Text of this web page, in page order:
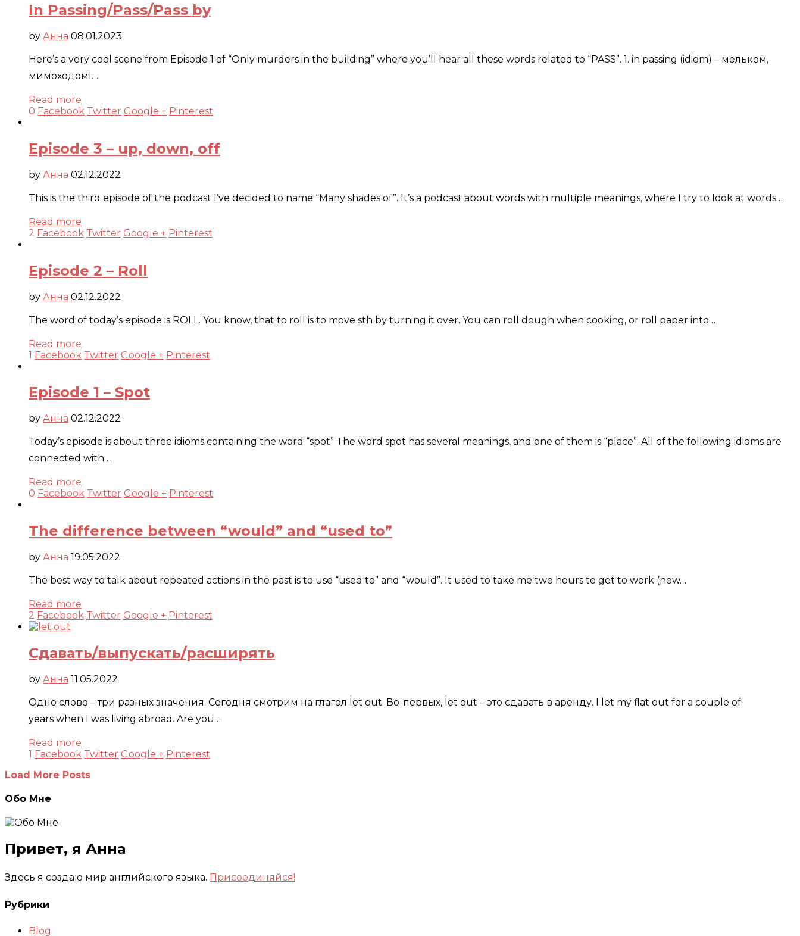
In Passing/Pass/Pass by
by Анна 08.01.2023
Here’s a very cool scene from Episode 1 of “Only murders in the building” where you’ll hear all these words related to “PASS”. 1. in passing (idiom) – мельком,
мимоходомI…
Read more
0 Facebook Twitter Google + Pinterest
Episode 3 – up, down, off
by Анна 02.12.2022
This is the third episode of the podcast I’ve decided to name “Many shades of”. It’s a podcast about words with multiple meanings, where I try to look at words…
Read more
2 Facebook Twitter Google + Pinterest
Episode 2 – Roll
by Анна 02.12.2022
The word of today’s episode is ROLL. You know, that to roll is to move sth by turning it over. You can roll dough when cooking, or roll paper into…
Read more
1 Facebook Twitter Google + Pinterest
Episode 1 – Spot
by Анна 02.12.2022
Today’s episode is about three idioms containing the word “spot” The word spot has several meanings, and one of them is “place”. All of the following idioms are
connected with…
Read more
0 Facebook Twitter Google + Pinterest
The difference between “would” and “used to”
by Анна 19.05.2022
The best way to talk about repeated actions in the past is to use “used to” and “would”. It used to take me two hours to get to work (now…
Read more
2 Facebook Twitter Google + Pinterest
Сдавать/выпускать/расширять
by Анна 11.05.2022
Одно слово – три разных значения. Сегодня смотрим на глагол let out. Во-первых, let out – это сдавать в аренду. I let my flat out for a couple of
years when I was living abroad. Are you…
Read more
1 Facebook Twitter Google + Pinterest
Load More Posts
Обо Мне
Привет, я Анна
Здесь я создаю мир английского языка. Присоединяйся!
Рубрики
Blog